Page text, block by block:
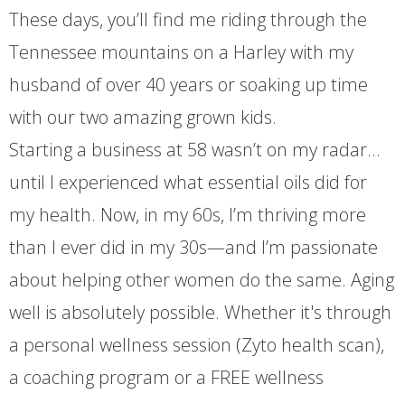
These days, you’ll find me riding through the
Tennessee mountains on a Harley with my
husband of over 40 years or soaking up time
with our two amazing grown kids.
Starting a business at 58 wasn’t on my radar…
until I experienced what essential oils did for
my health. Now, in my 60s, I’m thriving more
than I ever did in my 30s—and I’m passionate
about helping other women do the same. Aging
well is absolutely possible. Whether it's through
a personal wellness session (Zyto health scan),
a coaching program or a FREE wellness